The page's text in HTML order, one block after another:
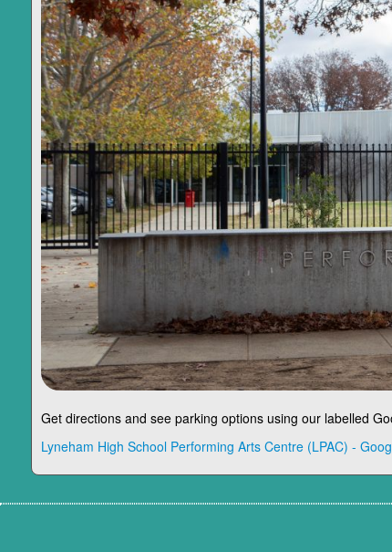
Get directions and see parking options using our labelled
Lyneham High School Performing Arts Centre (LPAC) -